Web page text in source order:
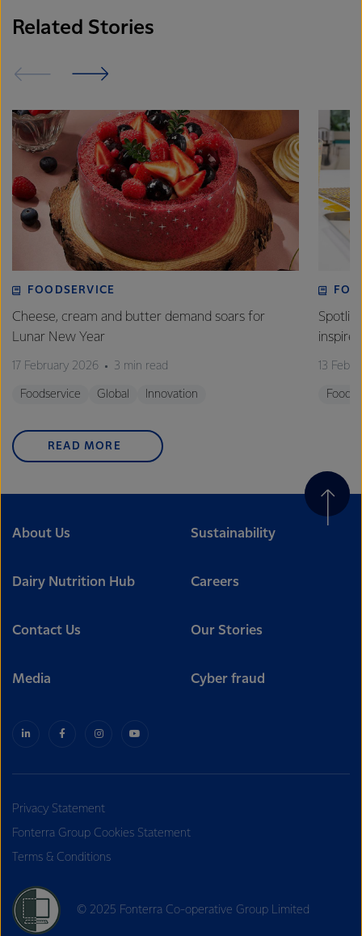
Related Stories
FOODSERVICE
Cheese, cream and butter demand soars for
Lunar New Year
17 February 2026 3 min read
Foodservice Global Innovation
13
READ MORE
About Us Sustainability
Dairy Nutrition Hub Careers
Contact Us Our Stories
Media Cyber fraud
Privacy Statement
Fonterra Group Cookies Statement
Terms & Conditions
© 2025 Fonterra Co-operative Group Limited